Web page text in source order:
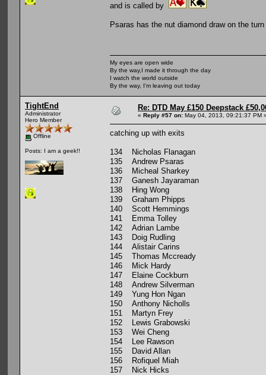
and is called by
Psaras has the nut diamond draw on the
My eyes are open wide
By the way,I made it through the day
I watch the world outside
By the way, I'm leaving out today
TightEnd
Administrator
Hero Member
Offline
Posts: I am a geek!!
Re: DTD May £150 Deepstack
« Reply #57 on: May 04, 2013, 09:21:37 PM
catching up with exits
134 Nicholas Flanagan
135 Andrew Psaras
136 Micheal Sharkey
137 Ganesh Jayaraman
138 Hing Wong
139 Graham Phipps
140 Scott Hemmings
141 Emma Tolley
142 Adrian Lambe
143 Doig Rudling
144 Alistair Carins
145 Thomas Mccready
146 Mick Hardy
147 Elaine Cockburn
148 Andrew Silverman
149 Yung Hon Ngan
150 Anthony Nicholls
151 Martyn Frey
152 Lewis Grabowski
153 Wei Cheng
154 Lee Rawson
155 David Allan
156 Rofiquel Miah
157 Nick Hicks